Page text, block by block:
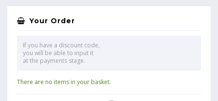
Your Order
If you have a discount code,
you will be able to input it
at the payments stage.
There are no items in your basket.